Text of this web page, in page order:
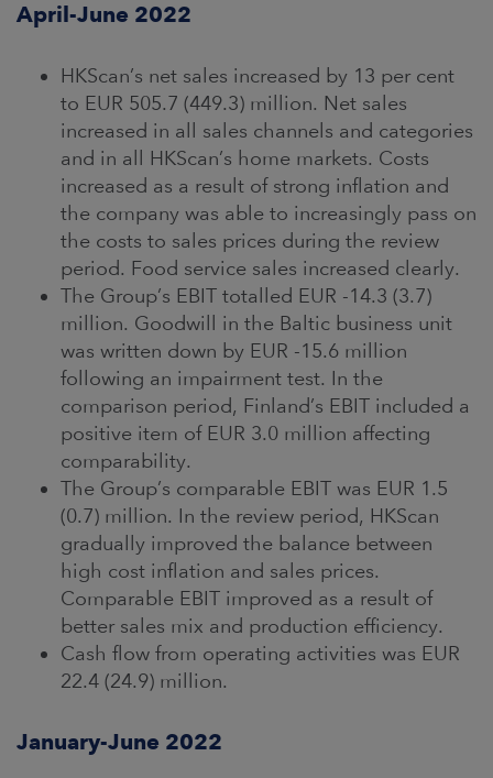
CONTACT US
April-June 2022
HKScan’s net sales increased by 13 per cent
to EUR 505.7 (449.3) million. Net sales
increased in all sales channels and categories
and in all HKScan’s home markets. Costs
increased as a result of strong inflation and
the company was able to increasingly pass on
the costs to sales prices during the review
period. Food service sales increased clearly.
The Group’s EBIT totalled EUR -14.3 (3.7)
million. Goodwill in the Baltic business unit
was written down by EUR -15.6 million
following an impairment test. In the
comparison period, Finland’s EBIT included a
positive item of EUR 3.0 million affecting
comparability.
The Group’s comparable EBIT was EUR 1.5
(0.7) million. In the review period, HKScan
gradually improved the balance between
high cost inflation and sales prices.
Comparable EBIT improved as a result of
better sales mix and production efficiency.
Cash flow from operating activities was EUR
22.4 (24.9) million.
January-June 2022